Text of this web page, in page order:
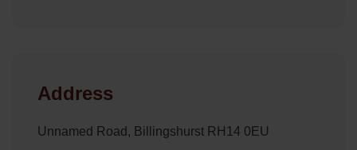
Address
Unnamed Road, Billingshurst RH14 0EU